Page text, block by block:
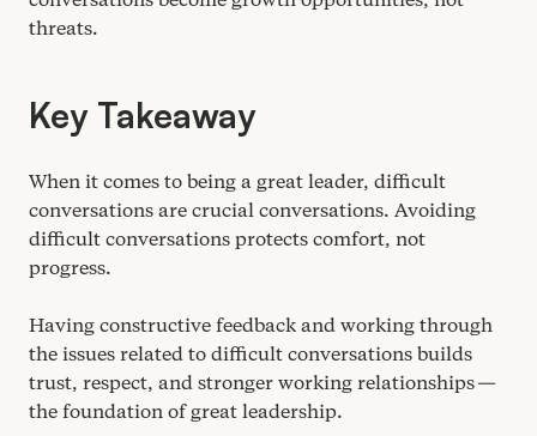
threats.
Key Takeaway
When it comes to being a great leader, difficult
conversations are crucial conversations. Avoiding
difficult conversations protects comfort, not
progress.
Having constructive feedback and working through
the issues related to difficult conversations builds
trust, respect, and stronger working relationships —
the foundation of great leadership.